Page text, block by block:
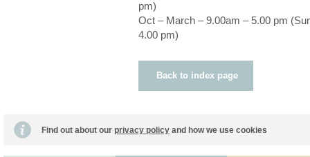
pm)
Oct – March – 9.00am – 5.00 pm
4.00 pm)
Back to index page
Find out about our privacy policy and how we use cookies